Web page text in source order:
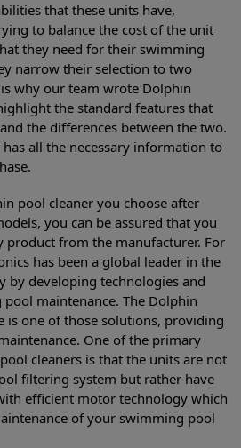
that these units have,
to balance the cost of the unit
they need for their swimming
narrow their selection to two
why our team wrote Dolphin
the standard features that
the differences between the two.
all the necessary information to
pool cleaner you choose after
you can be assured that you
product from the manufacturer. For
has been a global leader in the
by developing technologies and
maintenance. The Dolphin
is one of those solutions, providing
One of the primary
cleaners is that the units are not
filtering system but rather have
efficient motor technology which
of your swimming pool